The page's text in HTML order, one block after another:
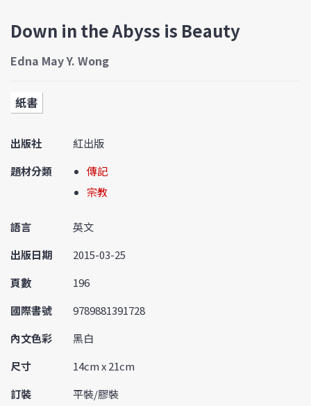
Down in the Abyss is Beauty
Edna May Y. Wong
紙書
出版社
紅出版
題材分類
傳記
宗教
語言
英文
出版日期
2015-03-25
頁數
196
國際書號
9789881391728
內文色彩
黑白
尺寸
14cm x 21cm
訂裝
平裝/膠裝